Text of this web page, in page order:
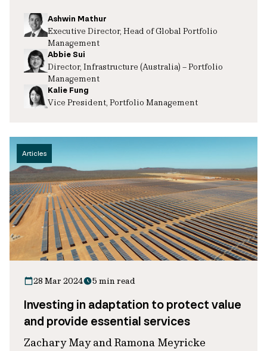
Ashwin Mathur
Executive Director, Head of Global Portfolio
Management
Abbie Sui
Director, Infrastructure (Australia) – Portfolio
Management
Kalie Fung
Vice President, Portfolio Management
Articles
28 Mar 2024 5 min read
Investing in adaptation to protect value
and provide essential services
Zachary May and Ramona Meyricke